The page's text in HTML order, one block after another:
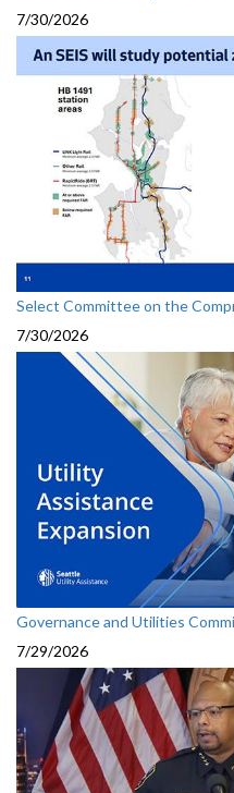
7/30/2026
Select Committee on the
7/30/2026
Governance and Utilities
7/29/2026